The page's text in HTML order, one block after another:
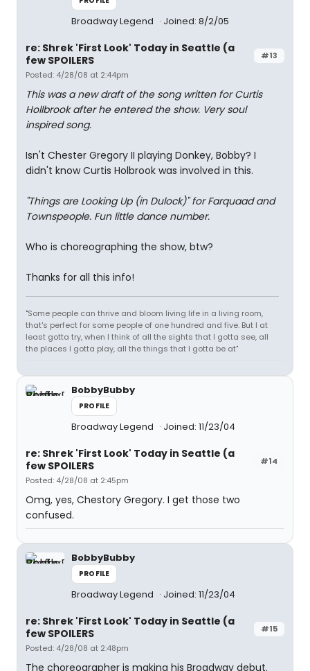
Broadway Legend Joined: 8/2/05
#13
re: Shrek 'First Look' Today in Seattle (a
few SPOILERS
Posted: 4/28/08 at 2:44pm
This was a new draft of the song written for Curtis
Hollbrook after he entered the show. Very soul
inspired song.
Isn't Chester Gregory II playing Donkey, Bobby? I
didn't know Curtis Holbrook was involved in this.
"Things are Looking Up (in Dulock)" for Farquaad and
Townspeople. Fun little dance number.
Who is choreographing the show, btw?
Thanks for all this info!
"Some people can thrive and bloom living life in a living room,
that's perfect for some people of one hundred and five. But I at
least gotta try, when I think of all the sights that I gotta see, all
the places I gotta play, all the things that I gotta be at"
BobbyBubby
PROFILE
Broadway Legend Joined: 11/23/04
#14
re: Shrek 'First Look' Today in Seattle (a
few SPOILERS
Posted: 4/28/08 at 2:45pm
Omg, yes, Chestory Gregory. I get those two
confused.
BobbyBubby
PROFILE
Broadway Legend Joined: 11/23/04
#15
re: Shrek 'First Look' Today in Seattle (a
few SPOILERS
Posted: 4/28/08 at 2:48pm
The choreographer is making his Broadway debut.